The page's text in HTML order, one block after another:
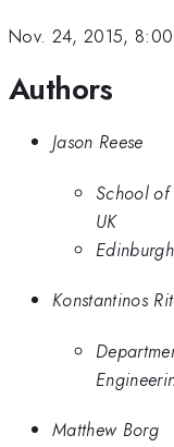
Nov. 24, 2015,
Authors
Jason Reese
School of
UK
Konstantinos
Matthew Borg